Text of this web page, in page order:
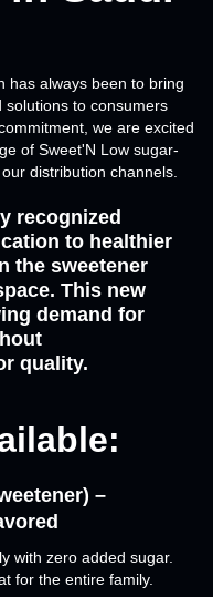
has always been to bring
solutions to consumers
we are excited
of Sweet'N Low sugar-
distribution channels.
recognized
to healthier
the sweetener
This new
demand for
quality.
–
with zero added sugar.
for the entire family.